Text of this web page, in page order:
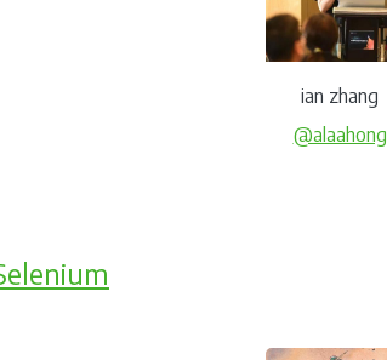
ian zhang
@alaahong